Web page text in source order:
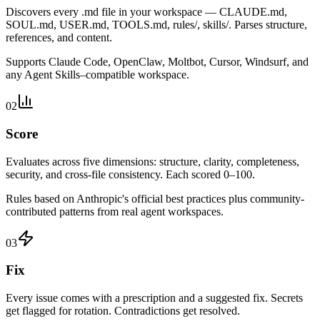
Discovers every .md file in your workspace — CLAUDE.md,
SOUL.md, USER.md, TOOLS.md, rules/, skills/. Parses structure,
references, and content.
Supports Claude Code, OpenClaw, Moltbot, Cursor, Windsurf, and
any Agent Skills–compatible workspace.
02
Score
Evaluates across five dimensions: structure, clarity, completeness,
security, and cross-file consistency. Each scored 0–100.
Rules based on Anthropic's official best practices plus community-
contributed patterns from real agent workspaces.
03
Fix
Every issue comes with a prescription and a suggested fix. Secrets
get flagged for rotation. Contradictions get resolved.